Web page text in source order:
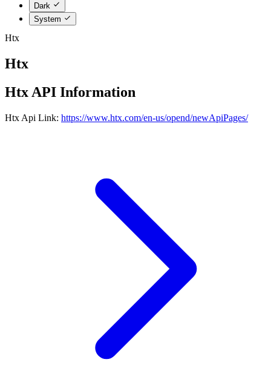
Dark
System
Htx
Htx
Htx API Information
Htx Api Link: https://www.htx.com/en-us/opend/newApiPages/